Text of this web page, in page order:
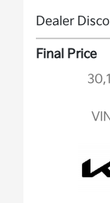
Dealer
Final Price